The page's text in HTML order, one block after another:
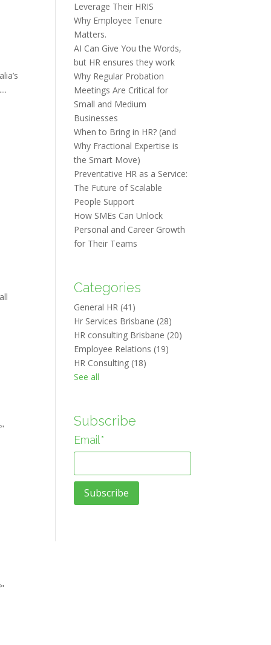
Leverage Their HRIS
Why Employee Tenure
Matters.
AI Can Give You the Words,
but HR ensures they work
Why Regular Probation
Meetings Are Critical for
Small and Medium
Businesses
When to Bring in HR? (and
Why Fractional Expertise is
the Smart Move)
Preventative HR as a Service:
The Future of Scalable
People Support
How SMEs Can Unlock
Personal and Career Growth
for Their Teams
Categories
General HR (41)
Hr Services Brisbane (28)
HR consulting Brisbane (20)
Employee Relations (19)
HR Consulting (18)
See all
Subscribe
Email *